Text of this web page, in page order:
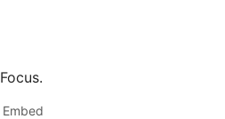
Embed